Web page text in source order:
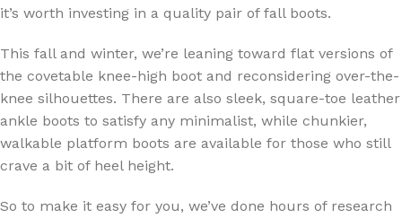
it’s worth investing in a quality pair of fall boots.
This fall and winter, we’re leaning toward flat versions of
the covetable knee-high boot and reconsidering over-the-
knee silhouettes. There are also sleek, square-toe leather
ankle boots to satisfy any minimalist, while chunkier,
walkable platform boots are available for those who still
crave a bit of heel height.
So to make it easy for you, we’ve done hours of research